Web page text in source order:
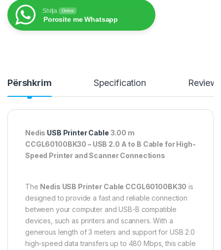
Shitja Online
Porosite me Whatsapp
Përshkrim Specification
Nedis USB Printer Cable 3.00 m
CCGL60100BK30 – USB 2.0 A to B Cable for High-
Speed Printer and Scanner Connections
The Nedis USB Printer Cable CCGL60100BK30 is
designed to provide a fast and reliable connection
between your computer and USB-B compatible
devices, such as printers and scanners. With a
generous length of 3 meters and support for USB 2.0
high-speed data transfers up to 480 Mbps, this cable